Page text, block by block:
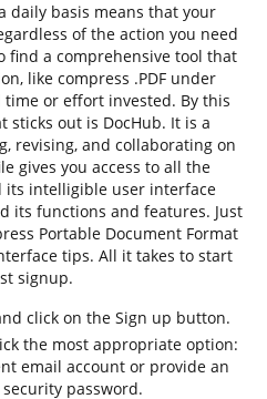
daily basis means that your
of the action you need
a comprehensive tool that
like compress .PDF under
or effort invested. By this
out is DocHub. It is a
revising, and collaborating on
gives you access to all the
its intelligible user interface
its functions and features. Just
Portable Document Format
tips. All it takes to start
signup.
click on the Sign up button.
the most appropriate option:
email account or provide an
password.